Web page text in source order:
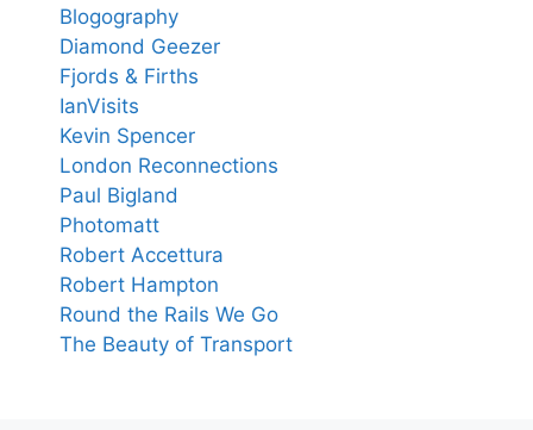
Blogography
Diamond Geezer
Fjords & Firths
IanVisits
Kevin Spencer
London Reconnections
Paul Bigland
Photomatt
Robert Accettura
Robert Hampton
Round the Rails We Go
The Beauty of Transport